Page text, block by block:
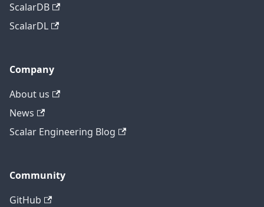
ScalarDB
ScalarDL
Company
About us
News
Scalar Engineering Blog
Community
GitHub